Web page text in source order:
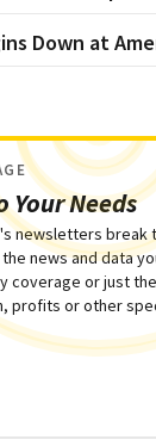
Down at
Your Needs
newsletters break
news and data
coverage or just
profits or other